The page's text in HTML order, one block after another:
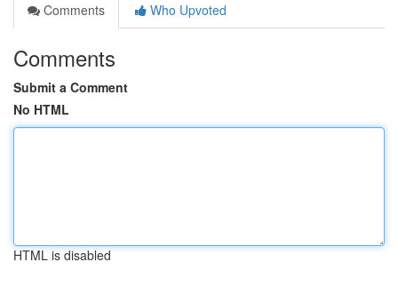
Comments
Who Upvoted
Comments
Submit a Comment
No HTML
HTML is disabled